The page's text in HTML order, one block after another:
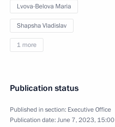
Lvova-Belova Maria
Shapsha Vladislav
1 more
Publication status
Published in section: Executive Office
Publication date:June 7, 2023, 15:00